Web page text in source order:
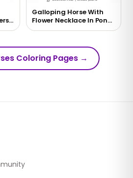
Galloping Horse With
Flower Necklace In Pond
Coloring Page
Coloring Pages →